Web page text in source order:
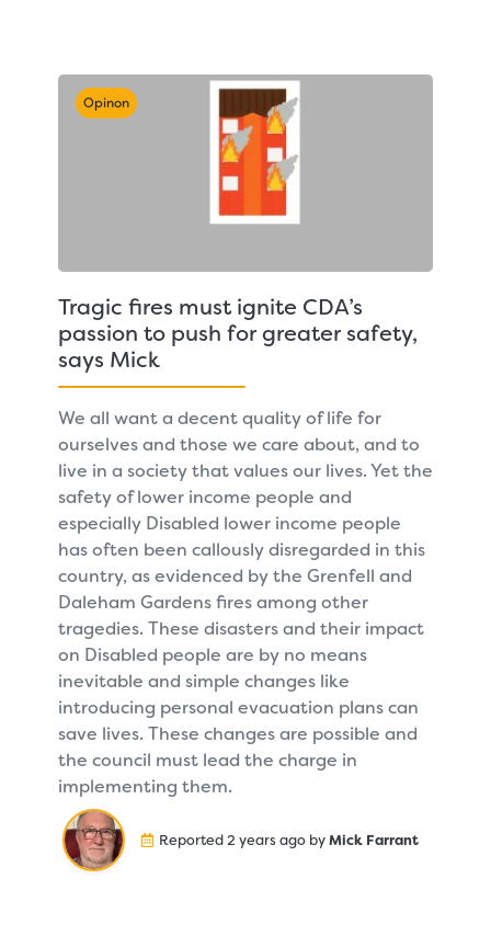
Opinon
Tragic fires must ignite CDA’s
passion to push for greater safety,
says Mick
We all want a decent quality of life for
ourselves and those we care about, and to
live in a society that values our lives. Yet the
safety of lower income people and
especially Disabled lower income people
has often been callously disregarded in this
country, as evidenced by the Grenfell and
Daleham Gardens fires among other
tragedies. These disasters and their impact
on Disabled people are by no means
inevitable and simple changes like
introducing personal evacuation plans can
save lives. These changes are possible and
the council must lead the charge in
implementing them.
Reported 2 years ago byMick Farrant